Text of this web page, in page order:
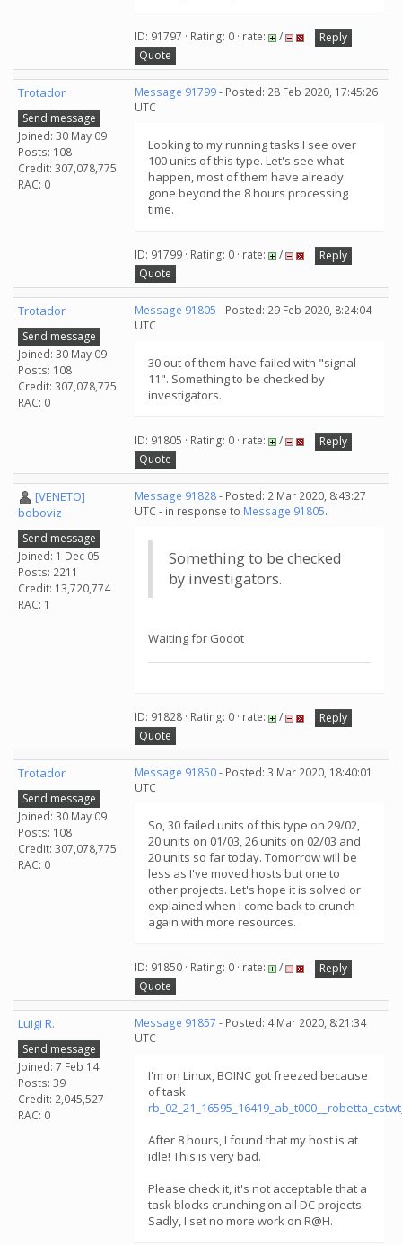
ID: 91797 · Rating: 0 · rate: /
Reply
Quote
Trotador
Send message
Joined: 30 May 09
Posts: 108
Credit: 307,078,775
RAC: 0
Message 91799- Posted: 28 Feb 2020, 17:45:26
UTC
Looking to my running tasks I see over
100 units of this type. Let's see what
happen, most of them have already
gone beyond the 8 hours processing
time.
ID: 91799 · Rating: 0 · rate: /
Reply
Quote
Trotador
Send message
Joined: 30 May 09
Posts: 108
Credit: 307,078,775
RAC: 0
Message 91805 - Posted: 29 Feb 2020, 8:24:04
UTC
30 out of them have failed with "signal
11". Something to be checked by
investigators.
ID: 91805 · Rating: 0 · rate: /
Reply
Quote
[VENETO]
boboviz
Send message
Joined: 1 Dec 05
Posts: 2211
Credit: 13,720,774
RAC: 1
Message 91828- Posted: 2 Mar 2020, 8:43:27
UTC - in response to Message 91805.
Something to be checked
by investigators.
Waiting for Godot
ID: 91828 · Rating: 0 · rate: /
Reply
Quote
Trotador
Send message
Joined: 30 May 09
Posts: 108
Credit: 307,078,775
RAC: 0
Message 91850- Posted: 3 Mar 2020, 18:40:01
UTC
So, 30 failed units of this type on 29/02,
20 units on 01/03, 26 units on 02/03 and
20 units so far today. Tomorrow will be
less as I've moved hosts but one to
other projects. Let's hope it is solved or
explained when I come back to crunch
again with more resources.
ID: 91850 · Rating: 0 · rate: /
Reply
Quote
Luigi R.
Send message
Joined: 7 Feb 14
Posts: 39
Credit: 2,045,527
RAC: 0
Message 91857 - Posted: 4 Mar 2020, 8:21:34
UTC
I'm on Linux, BOINC got freezed because
of task
After 8 hours, I found that my host is at
idle! This is very bad.
Please check it, it's not acceptable that a
task blocks crunching on all DC projects.
Sadly, I set no more work on R@H.